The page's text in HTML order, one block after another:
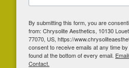
Considering
Removal? Here's
the Best
By submitting this form, you are
from: Chrysolite Aesthetics, 10130
77070, US, https://
consent to receive emails at any time
found at the bottom of every email.
Contact.